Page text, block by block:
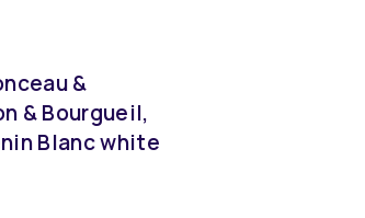
&
& Bourgueil,
Blanc white